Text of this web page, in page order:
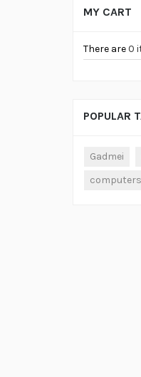
MY CART
There are0
POPULAR
Gadmei
computers